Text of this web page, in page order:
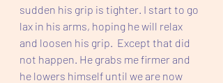
sudden his grip is tighter. I start to go
lax in his arms, hoping he will relax
and loosen his grip.  Except that did
not happen. He grabs me firmer and
he lowers himself until we are now